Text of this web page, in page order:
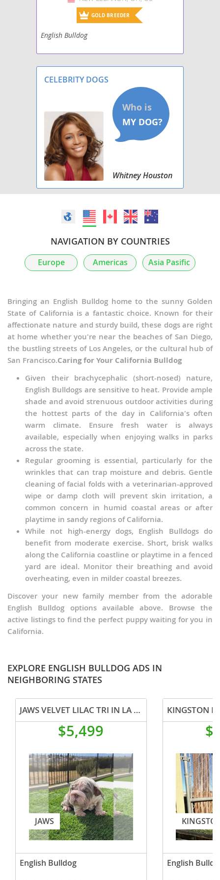
GOLD BREEDER
English Bulldog
CELEBRITY DOGS
Whitney Houston
NAVIGATION BY COUNTRIES
Europe Americas Asia Pasific
Bringing an English Bulldog home to the sunny Golden
State of California is a fantastic choice. Known for their
affectionate nature and sturdy build, these dogs are right
at home whether you're near the beaches of San Diego,
the bustling streets of Los Angeles, or the cultural hub of
San Francisco.Caring for Your California Bulldog
Given their brachycephalic (short-nosed) nature,
English Bulldogs are sensitive to heat. Provide ample
shade and avoid strenuous outdoor activities during
the hottest parts of the day in California's often
warm climate. Ensure fresh water is always
available, especially when enjoying walks in parks
across the state.
Regular grooming is essential, particularly for the
wrinkles that can trap moisture and debris. Gentle
cleaning of facial folds with a veterinarian-approved
wipe or damp cloth will prevent skin irritation, a
common concern in humid coastal areas or after
playtime in sandy regions of California.
While not high-energy dogs, English Bulldogs do
benefit from moderate exercise. Short, brisk walks
along the California coastline or playtime in a fenced
yard are ideal. Monitor their breathing and avoid
overheating, even in milder coastal breezes.
Discover your new family member from the adorable
English Bulldog options available above. Browse the
active listings to find the perfect puppy waiting for you in
California.
EXPLORE ENGLISH BULLDOG ADS IN
NEIGHBORING STATES
JAWS VELVET LILAC TRI IN LA CA WITH USA DELIVERY
$5,499
JAWS
English Bulldog English